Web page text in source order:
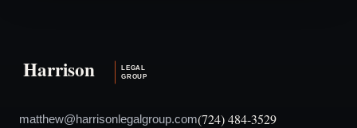
matthew@harrisonlegalgroup.com(724) 484-3529